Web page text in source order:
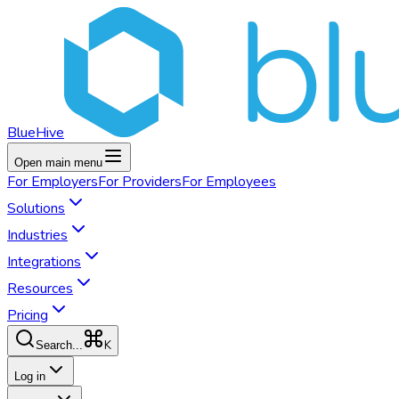
BlueHive
Open main menu
For EmployersFor ProvidersFor Employees
Solutions
Industries
Integrations
Resources
Pricing
Search... K
Log in